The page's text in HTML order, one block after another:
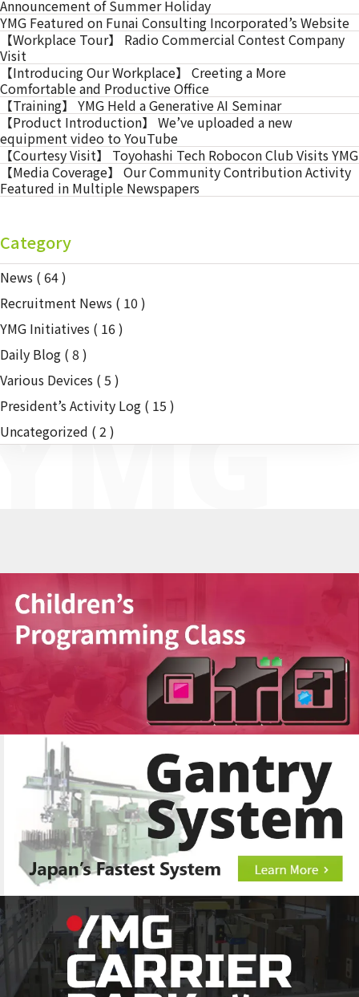
Announcement of Summer Holiday
YMG Featured on Funai Consulting Incorporated’s Website
【Workplace Tour】 Radio Commercial Contest Company
Visit
【Introducing Our Workplace】 Creeting a More
Comfortable and Productive Office
【Training】 YMG Held a Generative AI Seminar
【Product Introduction】 We’ve uploaded a new
equipment video to YouTube
【Courtesy Visit】 Toyohashi Tech Robocon Club Visits YMG
【Media Coverage】 Our Community Contribution Activity
Featured in Multiple Newspapers
Category
News ( 64 )
Recruitment News ( 10 )
YMG Initiatives ( 16 )
Daily Blog ( 8 )
Various Devices ( 5 )
President’s Activity Log ( 15 )
Uncategorized ( 2 )